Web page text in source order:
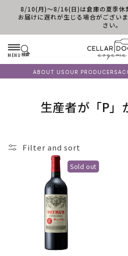
Skip to content
8/10(月)～8/16(日)は倉庫の夏季休
お届けに遅れが生じる場合がござい
さい。
MENU 検索
ABOUT US OUR PRODUCERS
C
l
c
t
o
生産者が「P」
Filter and sort
Sold out